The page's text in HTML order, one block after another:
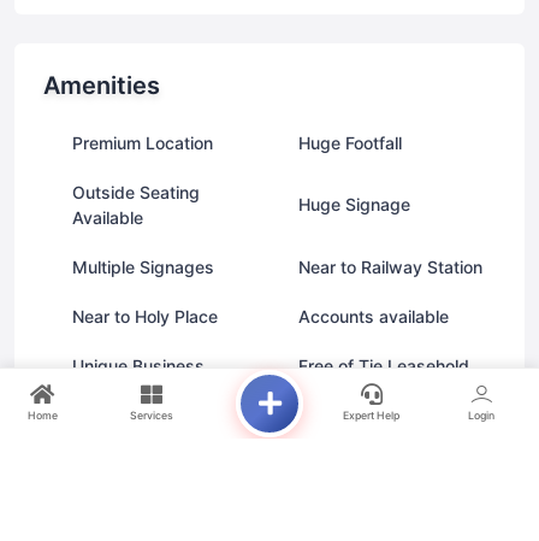
Home Services Expert Help Login
Amenities
Premium Location Huge Footfall
Outside Seating
Available
Huge Signage
Multiple Signages Near to Railway Station
Near to Holy Place Accounts available
Unique Business Free of Tie Leasehold